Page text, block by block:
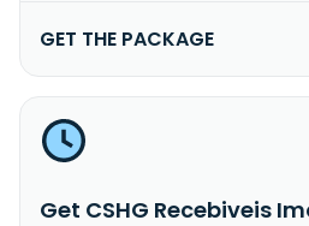
GET THE PACKAGE
Get CSHG Recebiveis